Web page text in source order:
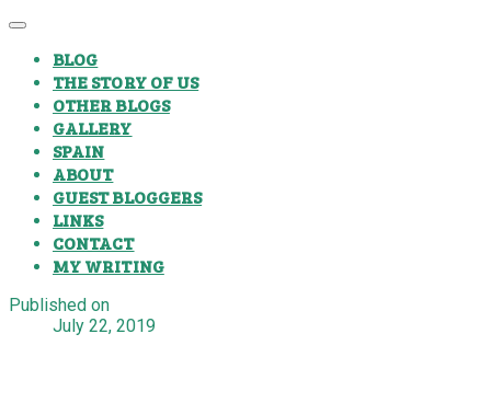
BLOG
THE STORY OF US
OTHER BLOGS
GALLERY
SPAIN
ABOUT
GUEST BLOGGERS
LINKS
CONTACT
MY WRITING
Published on
July 22, 2019